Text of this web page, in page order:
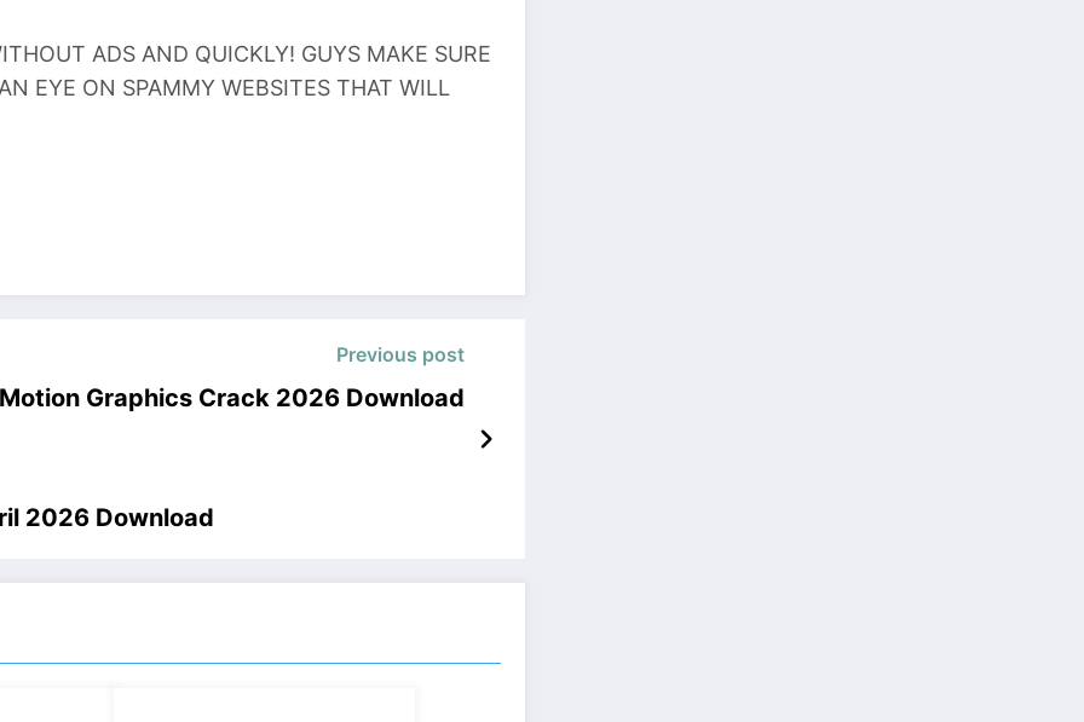
ADS AND QUICKLY! GUYS MAKE SURE
EYE ON SPAMMY WEBSITES THAT WILL
Previous post
Graphics Crack 2026 Download
2026 Download